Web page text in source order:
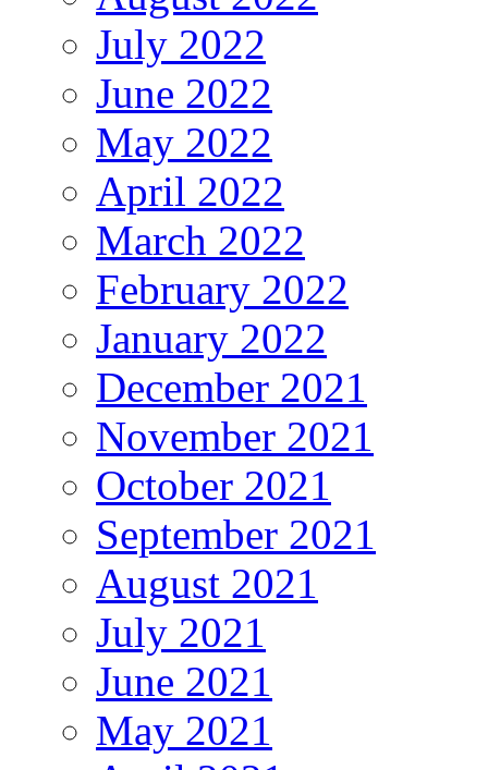
July 2022
June 2022
May 2022
April 2022
March 2022
February 2022
January 2022
December 2021
November 2021
October 2021
September 2021
August 2021
July 2021
June 2021
May 2021